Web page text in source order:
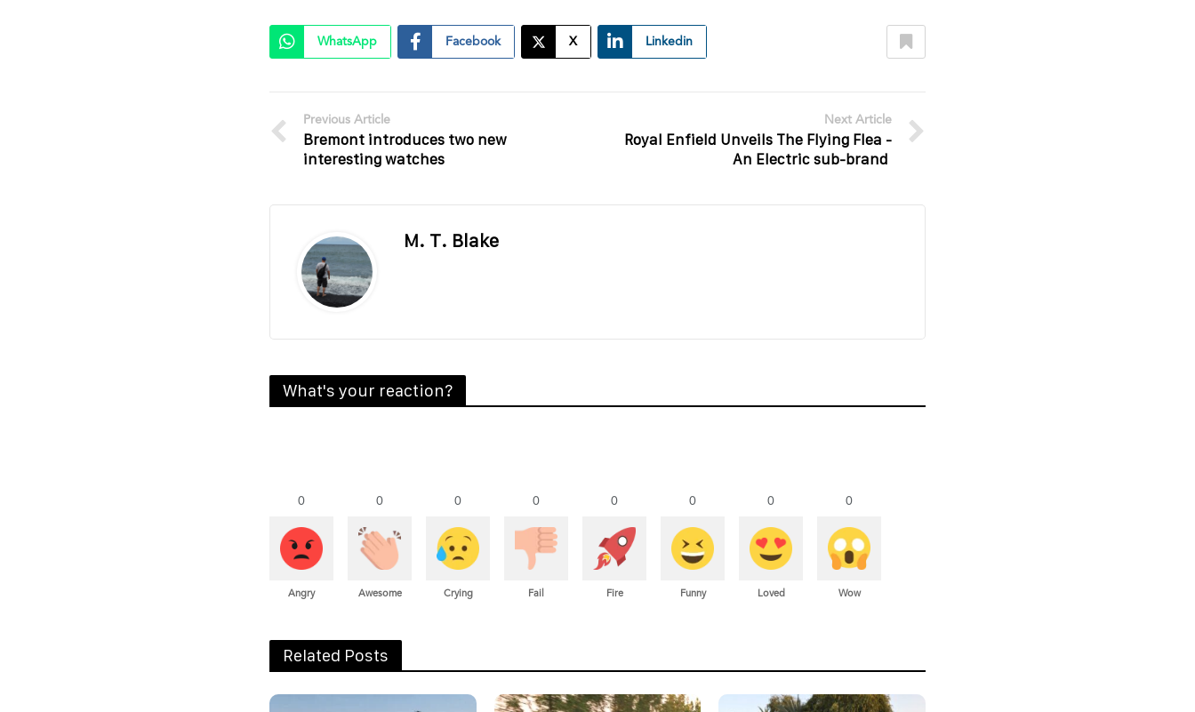
WhatsApp Facebook X Linkedin
Previous Article
Bremont introduces two new
interesting watches
Next Article
Royal Enfield Unveils The Flying Flea -
An Electric sub-brand
M. T. Blake
What's your reaction?
0
Angry
0
Awesome
0
Crying
0
Fail
0
Fire
0
Funny
0
Loved
0
Wow
Related Posts